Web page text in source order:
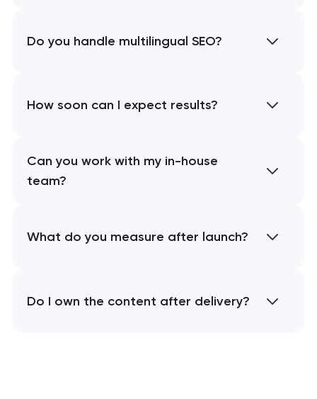
Do you handle multilingual SEO?
How soon can I expect results?
Can you work with my in-house
team?
What do you measure after launch?
Do I own the content after delivery?